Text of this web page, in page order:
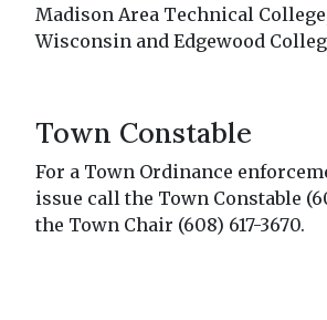
Madison Area Technical
Wisconsin and Edgewood
Town Constable
For a Town Ordinance
issue call the Town Constable
the Town Chair (608) 617-3670.